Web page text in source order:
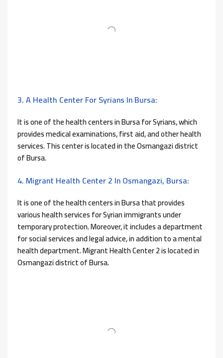
3. A Health Center For Syrians In Bursa:
It is one of the health centers in Bursa for Syrians, which
provides medical examinations, first aid, and other health
services. This center is located in the Osmangazi district
of Bursa.
4. Migrant Health Center 2 In Osmangazi, Bursa:
It is one of the health centers in Bursa that provides
various health services for Syrian immigrants under
temporary protection. Moreover, it includes a department
for social services and legal advice, in addition to a mental
health department. Migrant Health Center 2 is located in
Osmangazi district of Bursa.